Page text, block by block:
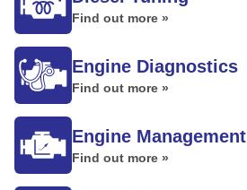
Find out more »
Engine Diagnostics
Find out more »
Engine Management
Find out more »